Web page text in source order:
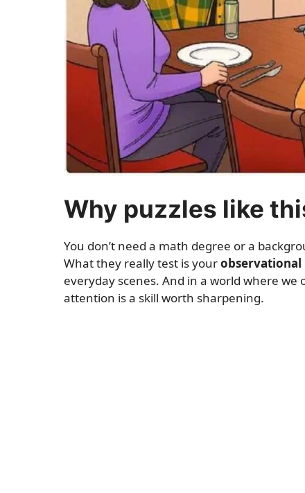
Why puzzles like
You don’t need a math degree or a
What they really test is your
everyday scenes. And in a world where
attention is a skill worth sharpening.